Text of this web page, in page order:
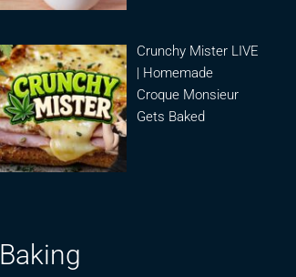
Crunchy Mister LIVE
| Homemade
Croque Monsieur
Gets Baked
Baking